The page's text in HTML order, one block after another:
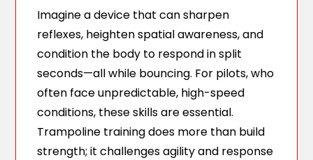
Imagine a device that can sharpen
reflexes, heighten spatial awareness, and
condition the body to respond in split
seconds—all while bouncing. For pilots, who
often face unpredictable, high-speed
conditions, these skills are essential.
Trampoline training does more than build
strength; it challenges agility and response